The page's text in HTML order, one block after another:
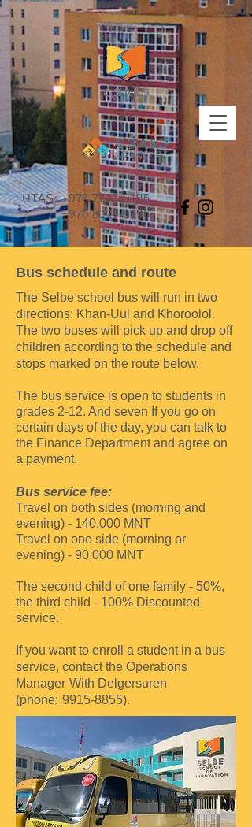
UTAS:+976 7777-9196
+976 8020-9196
Bus schedule and route
The Selbe school bus will run in two
directions: Khan-Uul and Khoroolol.
The two buses will pick up and drop off
children according to the schedule and
stops marked on the route below.
The bus service is open to students in
grades 2-12. And seven If you go on
certain days of the day, you can talk to
the Finance Department and agree on
a payment.
Bus service fee:
Travel on both sides (morning and
evening) - 140,000 MNT
Travel on one side (morning or
evening) - 90,000 MNT
The second child of one family - 50%,
the third child - 100% Discounted
service.
If you want to enroll a student in a bus
service, contact the Operations
Manager With Delgersuren
(phone: 9915-8855).